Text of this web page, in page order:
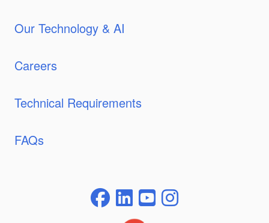
Our Technology & AI
Careers
Technical Requirements
FAQs